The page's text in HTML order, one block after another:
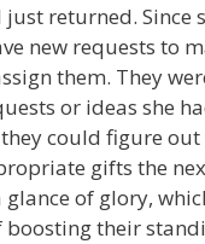
just returned. Since
new requests to
them. They
or ideas she
could figure out
gifts the
glance of glory,
their